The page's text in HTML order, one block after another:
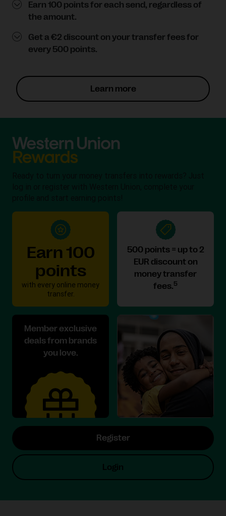
Earn 100 points for each send, regardless of
the amount.
Get a €2 discount on your transfer fees for
every 500 points.
Learn more
Earn 100
points
with every online money
transfer.
500 points = up to 2
EUR discount on
money transfer
fees.5
Member exclusive
deals from brands
you love.
Register
Login